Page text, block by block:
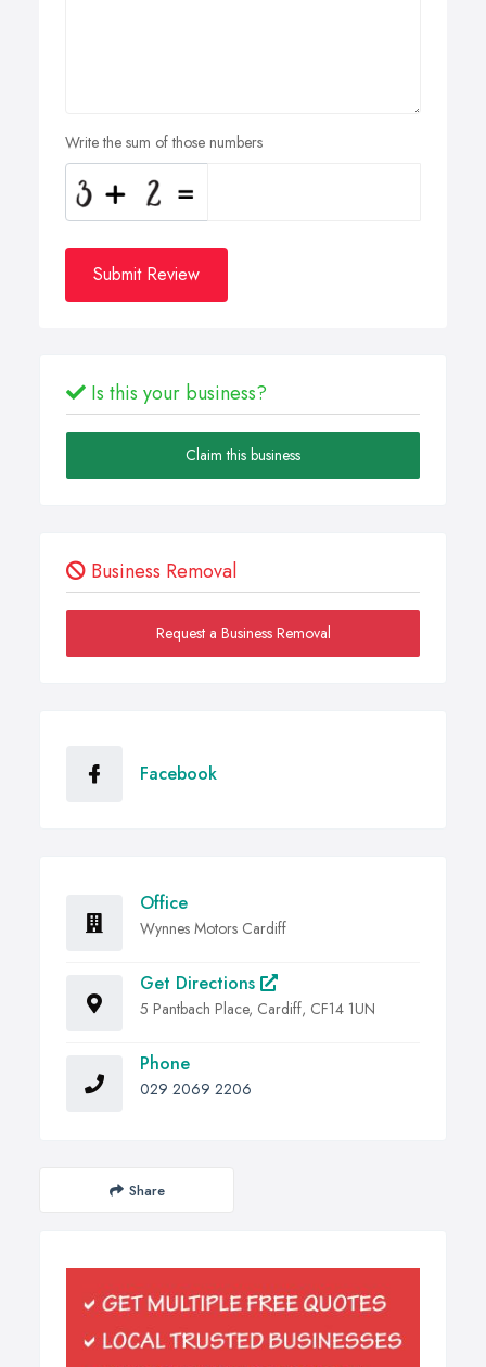
Write the sum of those numbers
Submit Review
Is this your business?
Claim this business
Business Removal
Request a Business Removal
Facebook
Office
Wynnes Motors Cardiff
Get Directions
5 Pantbach Place, Cardiff, CF14 1UN
Phone
029 2069 2206
Share